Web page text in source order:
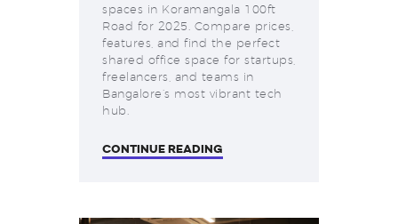
spaces in Koramangala 100ft
Road for 2025. Compare prices,
features, and find the perfect
shared office space for startups,
freelancers, and teams in
Bangalore’s most vibrant tech
hub.
CONTINUE READING